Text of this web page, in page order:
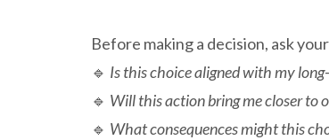
Before making a decision, ask
🔹 Is this choice aligned with my
🔹 Will this action bring me closer to
🔹 What consequences might this